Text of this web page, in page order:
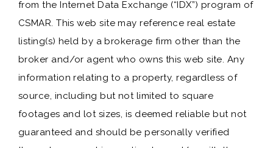
from the Internet Data Exchange (“IDX”) program of
CSMAR. This web site may reference real estate
listing(s) held by a brokerage firm other than the
broker and/or agent who owns this web site. Any
information relating to a property, regardless of
source, including but not limited to square
footages and lot sizes, is deemed reliable but not
guaranteed and should be personally verified